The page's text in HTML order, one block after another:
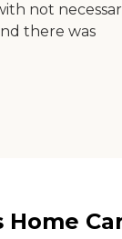
not
there was